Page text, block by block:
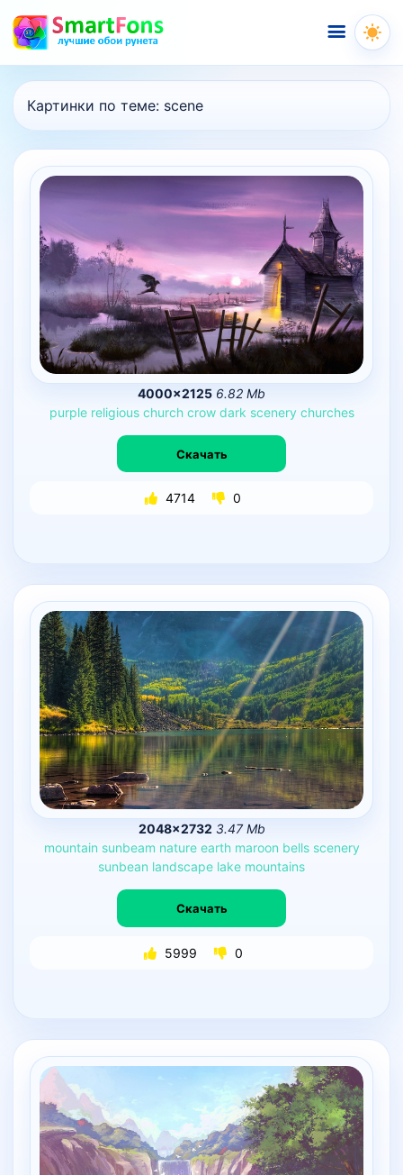
Меню
Картинки по теме: scene
4000×2125 6.82 Mb
purple religious church crow dark scenery churches
Скачать
4714 0
2048×2732 3.47 Mb
mountain sunbeam nature earth maroon bells scenery
sunbean landscape lake mountains
Скачать
5999 0